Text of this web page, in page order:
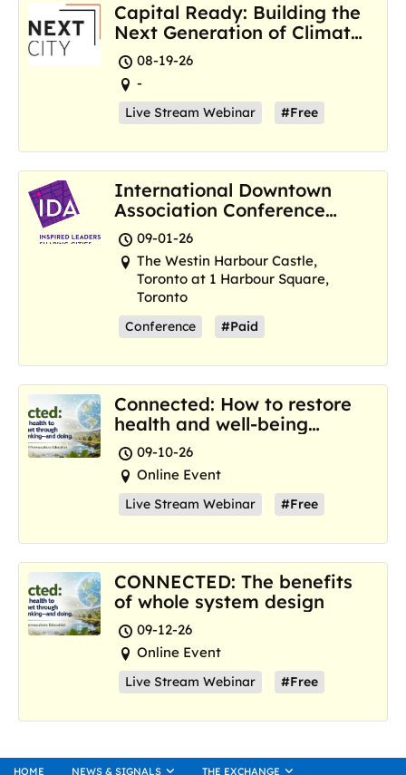
Capital Ready: Building the
Next Generation of Climate
Resilience Hubs
08-19-26
-
Live Stream Webinar #Free
International Downtown
Association Conference
and Marketplace
09-01-26
The Westin Harbour Castle,
Toronto at 1 Harbour Square,
Toronto
Conference #Paid
Connected: How to restore
health and well-being
where we are now
09-10-26
Online Event
Live Stream Webinar #Free
CONNECTED: The benefits
of whole system design
09-12-26
Online Event
Live Stream Webinar #Free
HOME NEWS & SIGNALS THE EXCHANGE